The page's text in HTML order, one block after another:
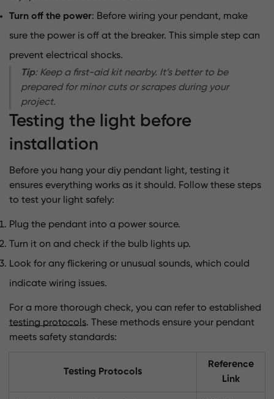
Turn off the power: Before wiring your pendant, make
sure the power is off at the breaker. This simple step can
prevent electrical shocks.
Tip: Keep a first-aid kit nearby. It’s better to be
prepared for minor cuts or scrapes during your
project.
Testing the light before
installation
Before you hang your diy pendant light, testing it
ensures everything works as it should. Follow these steps
to test your light safely:
Plug the pendant into a power source.
Turn it on and check if the bulb lights up.
Look for any flickering or unusual sounds, which could
indicate wiring issues.
For a more thorough check, you can refer to established
testing protocols. These methods ensure your pendant
meets safety standards:
Testing Protocols
Reference
Link